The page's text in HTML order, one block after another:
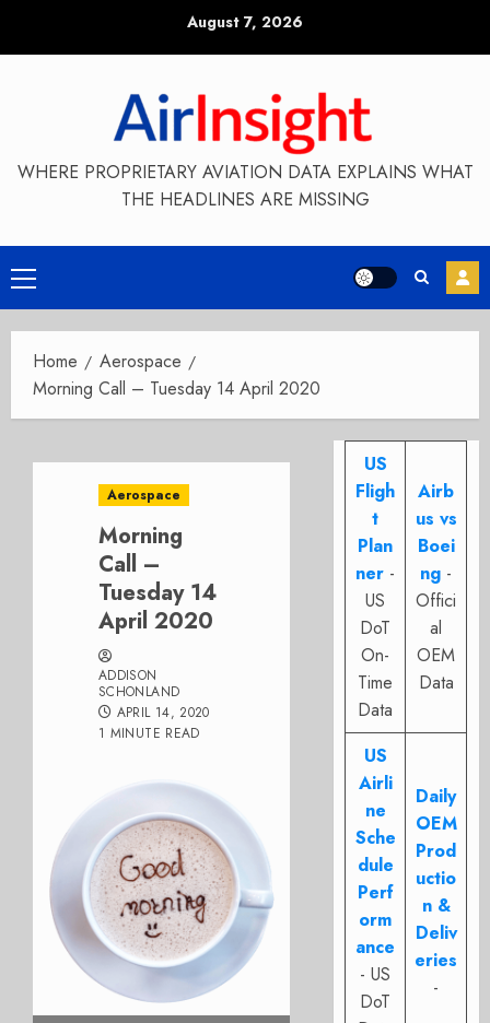
August 7, 2026
WHERE PROPRIETARY AVIATION DATA EXPLAINS WHAT
THE HEADLINES ARE MISSING
Primary
Menu
Home
Aerospace
Morning Call – Tuesday 14 April 2020
Aerospace
Morning
Call –
Tuesday 14
April 2020
ADDISON
SCHONLAND
APRIL 14, 2020
1 MINUTE READ
US
Fligh
t
Plan
ner -
US
DoT
On-
Time
Data
Airb
us vs
Boei
ng -
Offici
al
OEM
Data
US
Airli
ne
Sche
dule
Perf
orm
ance
- US
DoT
Daily
OEM
Prod
uctio
n &
Deliv
eries
-